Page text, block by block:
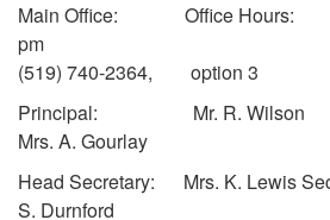
Main Office: Office Hours:
pm
(519) 740-2364, option 3
Principal: Mr. R. Wilson
Mrs. A. Gourlay
Head Secretary: Mrs. K.
S. Durnford